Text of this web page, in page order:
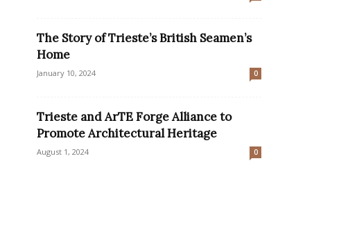
The Story of Trieste’s British Seamen’s
Home
January 10, 2024 0
Trieste and ArTE Forge Alliance to
Promote Architectural Heritage
August 1, 2024 0